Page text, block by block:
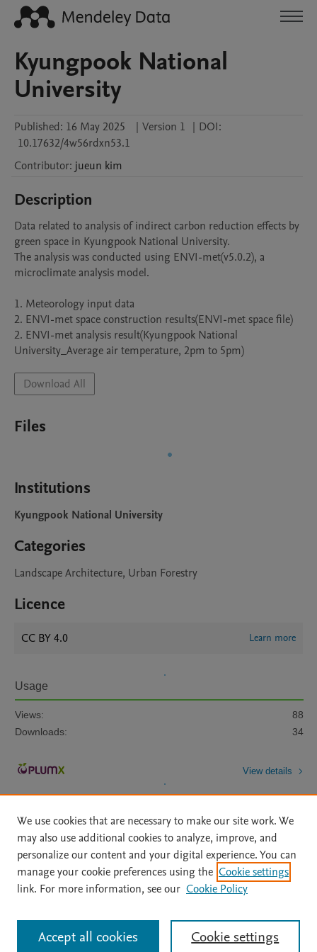
Kyungpook National
University
Published: 16 May 2025 | Version 1 | DOI:
10.17632/4w56rdxn53.1
Contributor: jueun kim
Description
Data related to analysis of indirect carbon reduction effects by
green space in Kyungpook National University.
The analysis was conducted using ENVI-met(v5.0.2), a
microclimate analysis model.
1. Meteorology input data
2. ENVI-met space construction results(ENVI-met space file)
2. ENVI-met analysis result(Kyungpook National
University_Average air temperature, 2pm to 5pm)
Download All
Files
Institutions
Kyungpook National University
Categories
Landscape Architecture, Urban Forestry
Licence
CC BY 4.0 Learn more
Usage
Views:
88
Downloads:
34
View details
Home | About | Accessibility Statement | Archive Policy
|
File Formats
| API Docs | OAI | Mission | Status Updates
All content on this site: Copyright © 2026 Elsevier inc, its licensors, and
contributors. All rights are reserved, including those for text and data mining,
We use cookies that are necessary to make our site work. We
may also use additional cookies to analyze, improve, and
personalize our content and your digital experience. You can
manage your cookie preferences using the Cookie settings
link. For more information, see our Cookie Policy
Cookie settings
Accept all cookies